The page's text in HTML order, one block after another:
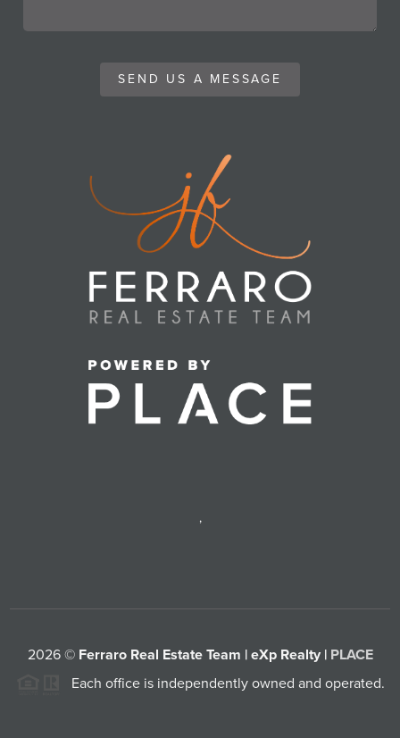
SEND US A MESSAGE
,
2026© Ferraro Real Estate Team | eXp Realty | PLACE
Each office is independently owned and operated.